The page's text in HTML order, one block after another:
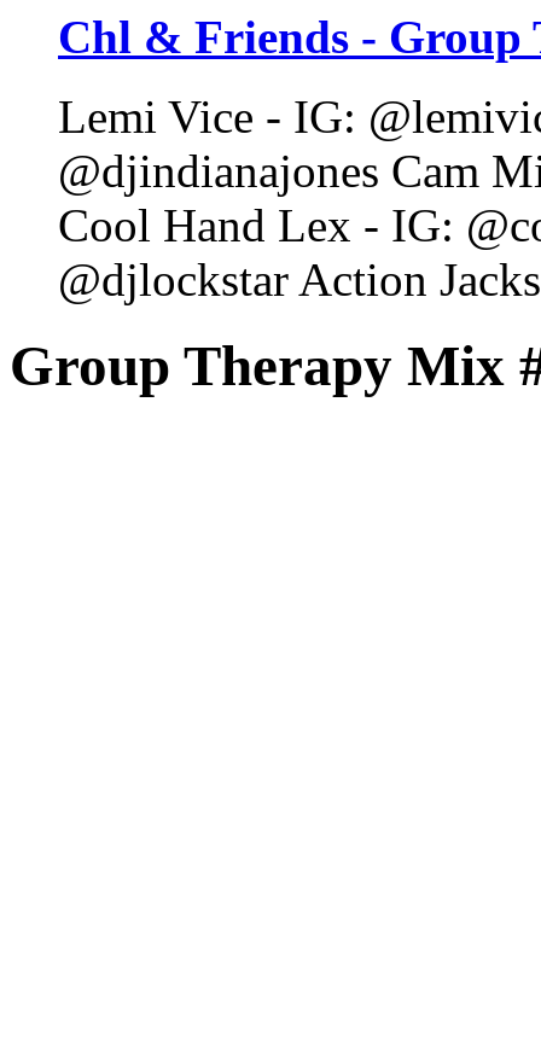
Chl & Friends - Group
Lemi Vice - IG:
@djindianajones Cam
Cool Hand Lex - IG:
@djlockstar Action
Group Therapy Mix